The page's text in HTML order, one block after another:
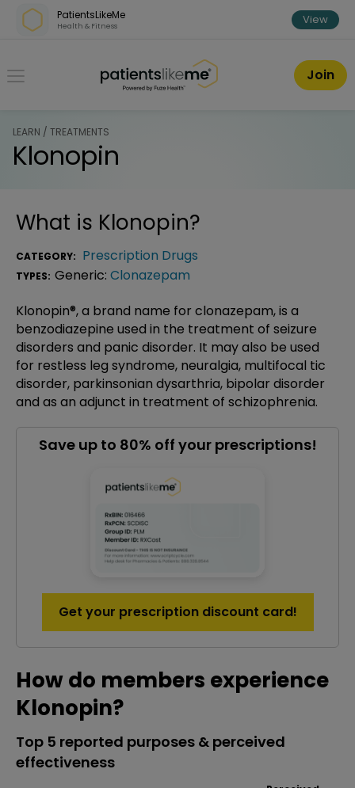
Skip over navigation
PatientsLikeMe
Health & Fitness View
PatientsLikeMe ®
Join
LEARN / TREATMENTS
Klonopin
What is Klonopin?
CATEGORY: Prescription Drugs
TYPES: Generic: Clonazepam
Klonopin®, a brand name for clonazepam, is a
benzodiazepine used in the treatment of seizure
disorders and panic disorder. It may also be used
for restless leg syndrome, neuralgia, multifocal tic
disorder, parkinsonian dysarthria, bipolar disorder
and as an adjunct in treatment of schizophrenia.
Save up to 80% off your prescriptions!
Get your prescription discount card!
How do members experience
Klonopin?
Top 5 reported purposes & perceived
effectiveness